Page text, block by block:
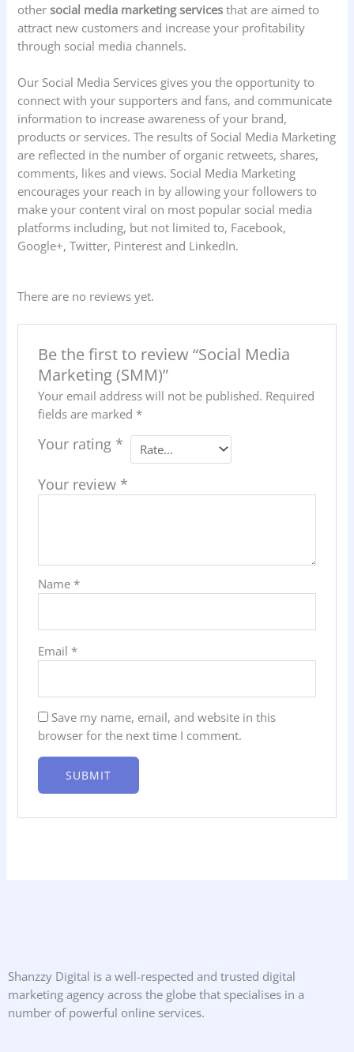
othersocial media marketing services that are aimed to
attract new customers and increase your profitability
through social media channels.
Our Social Media Services gives you the opportunity to
connect with your supporters and fans, and communicate
information to increase awareness of your brand,
products or services. The results of Social Media Marketing
are reflected in the number of organic retweets, shares,
comments, likes and views. Social Media Marketing
encourages your reach in by allowing your followers to
make your content viral on most popular social media
platforms including, but not limited to, Facebook,
Google+, Twitter, Pinterest and LinkedIn.
There are no reviews yet.
Be the first to review “Social Media
Marketing (SMM)”
Your email address will not be published. Required
fields are marked *
Your rating *
Your review *
Name *
Email *
Save my name, email, and website in this
browser for the next time I comment.
Shanzzy Digital is a well-respected and trusted digital
marketing agency across the globe that specialises in a
number of powerful online services.